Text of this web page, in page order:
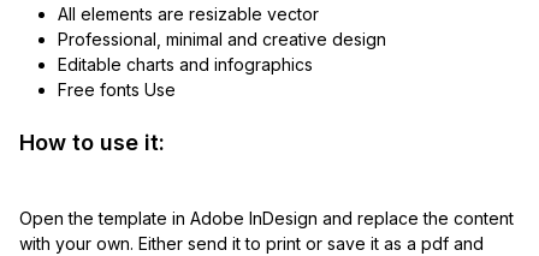
All elements are resizable vector
Professional, minimal and creative design
Editable charts and infographics
Free fonts Use
How to use it:
Open the template in Adobe InDesign and replace the content
with your own. Either send it to print or save it as a pdf and